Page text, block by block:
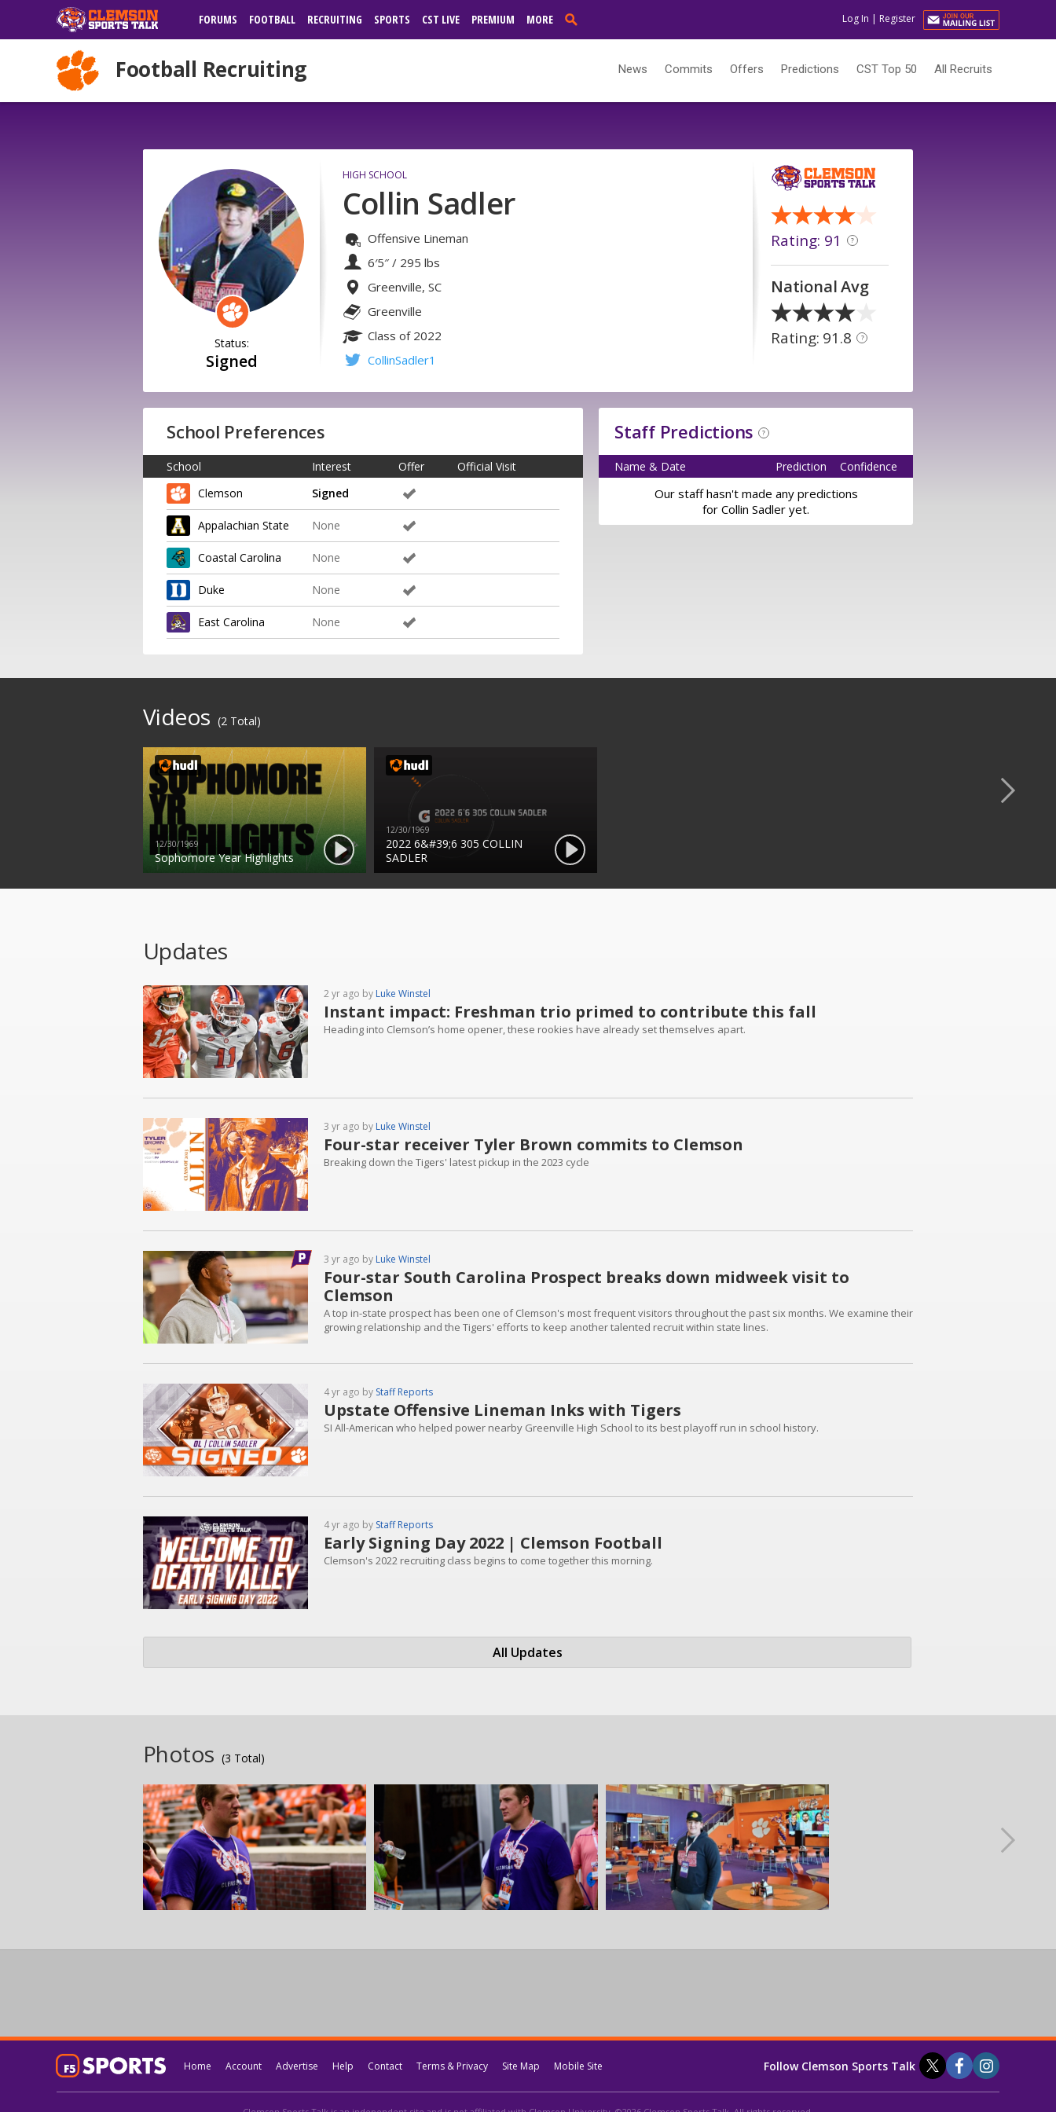
FORUMS FOOTBALL RECRUITING SPORTS CST LIVE PREMIUM MORE Log In | Register
Football Recruiting News Commits Offers Predictions CST Top 50 All Recruits
Status:
Signed
HIGH SCHOOL
Collin Sadler
Offensive Lineman
6′5″ / 295 lbs
Greenville, SC
Greenville
Class of 2022
CollinSadler1
Rating: 91 ?
National Avg
Rating: 91.8 ?
School Preferences
School Interest Offer
Official Visit
Clemson
Signed
Appalachian State None
Coastal Carolina None
Duke None
East Carolina None
Staff Predictions ?
Confidence
Prediction
Name & Date
Our staff hasn't made any predictions
for Collin Sadler yet.
Videos (2 Total)
12/30/1969
Sophomore Year Highlights
12/30/1969
2022 6&#39;6 305 COLLIN
SADLER
Updates
2 yr ago by Luke Winstel
Instant impact: Freshman trio primed to contribute this fall
Heading into Clemson’s home opener, these rookies have already set themselves apart.
3 yr ago by Luke Winstel
Four-star receiver Tyler Brown commits to Clemson
Breaking down the Tigers' latest pickup in the 2023 cycle
3 yr ago by Luke Winstel
Four-star South Carolina Prospect breaks down midweek visit to
Clemson
A top in-state prospect has been one of Clemson's most frequent visitors throughout the past six months. We examine their
growing relationship and the Tigers' efforts to keep another talented recruit within state lines.
4 yr ago by Staff Reports
Upstate Offensive Lineman Inks with Tigers
SI All-American who helped power nearby Greenville High School to its best playoff run in school history.
4 yr ago by Staff Reports
Early Signing Day 2022 | Clemson Football
Clemson's 2022 recruiting class begins to come together this morning.
All Updates
Photos (3 Total)
Home Account Advertise Help Contact Terms & Privacy Site Map Mobile Site Follow Clemson Sports Talk